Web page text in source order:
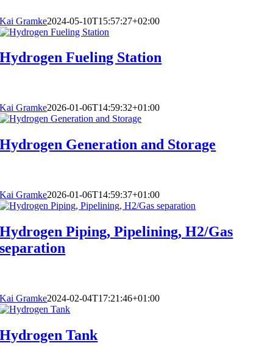
Kai Gramke2024-05-10T15:57:27+02:00
Hydrogen Fueling Station
Kai Gramke2026-01-06T14:59:32+01:00
Hydrogen Generation and Storage
Kai Gramke2026-01-06T14:59:37+01:00
Hydrogen Piping, Pipelining, H2/Gas
separation
Kai Gramke2024-02-04T17:21:46+01:00
Hydrogen Tank